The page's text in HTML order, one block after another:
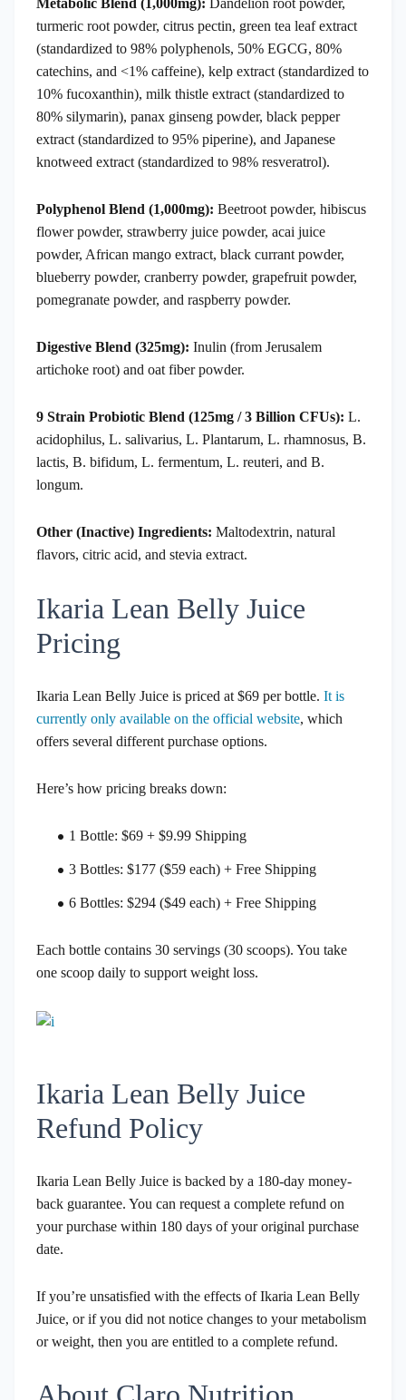
turmeric root powder, citrus pectin, green tea leaf extract
(standardized to 98% polyphenols, 50% EGCG, 80%
catechins, and <1% caffeine), kelp extract (standardized to
10% fucoxanthin), milk thistle extract (standardized to
80% silymarin), panax ginseng powder, black pepper
extract (standardized to 95% piperine), and Japanese
knotweed extract (standardized to 98% resveratrol).
Polyphenol Blend (1,000mg): Beetroot powder, hibiscus
flower powder, strawberry juice powder, acai juice
powder, African mango extract, black currant powder,
blueberry powder, cranberry powder, grapefruit powder,
pomegranate powder, and raspberry powder.
Digestive Blend (325mg): Inulin (from Jerusalem
artichoke root) and oat fiber powder.
9 Strain Probiotic Blend (125mg / 3 Billion CFUs): L.
acidophilus, L. salivarius, L. Plantarum, L. rhamnosus, B.
lactis, B. bifidum, L. fermentum, L. reuteri, and B.
longum.
Other (Inactive) Ingredients: Maltodextrin, natural
flavors, citric acid, and stevia extract.
Ikaria Lean Belly Juice
Pricing
Ikaria Lean Belly Juice is priced at $69 per bottle. It is
currently only available on the official website, which
offers several different purchase options.
Here’s how pricing breaks down:
1 Bottle: $69 + $9.99 Shipping
3 Bottles: $177 ($59 each) + Free Shipping
6 Bottles: $294 ($49 each) + Free Shipping
Each bottle contains 30 servings (30 scoops). You take
one scoop daily to support weight loss.
Ikaria Lean Belly Juice
Refund Policy
Ikaria Lean Belly Juice is backed by a 180-day money-
back guarantee. You can request a complete refund on
your purchase within 180 days of your original purchase
date.
If you’re unsatisfied with the effects of Ikaria Lean Belly
Juice, or if you did not notice changes to your metabolism
or weight, then you are entitled to a complete refund.